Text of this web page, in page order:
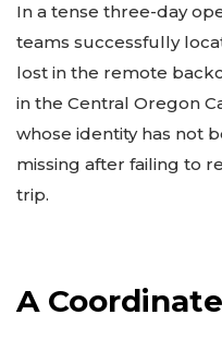
In a tense three-day
teams successfully
lost in the remote
in the Central Oregon
whose identity has not
missing after failing to
trip.
A